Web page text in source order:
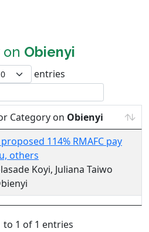
on Obienyi
entries
Category on Obienyi
114% RMAFC pay
others
Koyi, Juliana Taiwo
to 1 of 1 entries